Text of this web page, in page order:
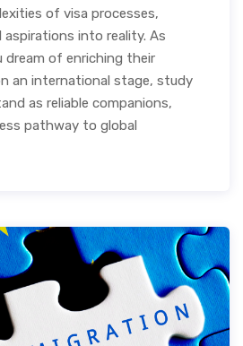
of visa processes,
into reality. As
of enriching their
an international stage, study
as reliable companions,
pathway to global